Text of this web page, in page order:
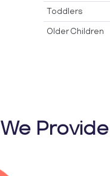
Toddlers
Older Children
We